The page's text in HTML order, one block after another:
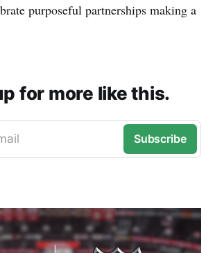
purposeful partnerships making a
for more like this.
Subscribe